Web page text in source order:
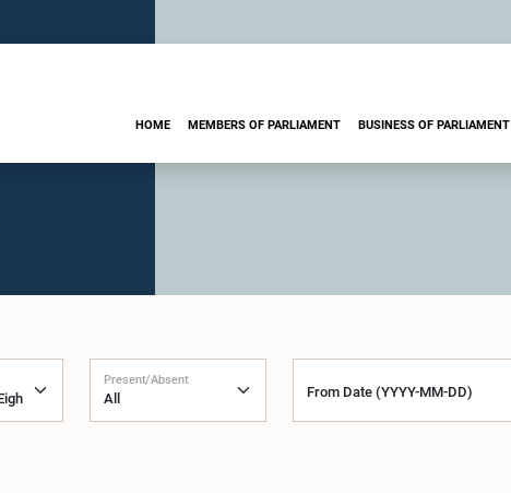
HOME MEMBERS OF PARLIAMENT BUSINESS OF PARLIAMENT
Present/Absent
From Date (YYYY-MM-DD)